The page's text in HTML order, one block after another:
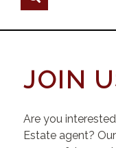
JOIN
Are you
Estate agent?